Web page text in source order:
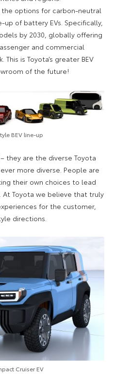
options for carbon-neutral
of battery EVs. Specifically,
by 2030, globally offering
and commercial
is Toyota’s greater BEV
of the future!
BEV line-up
they are the diverse Toyota
more diverse. People are
their own choices to lead
Toyota we believe that truly
for the customer,
directions.
Cruiser EV